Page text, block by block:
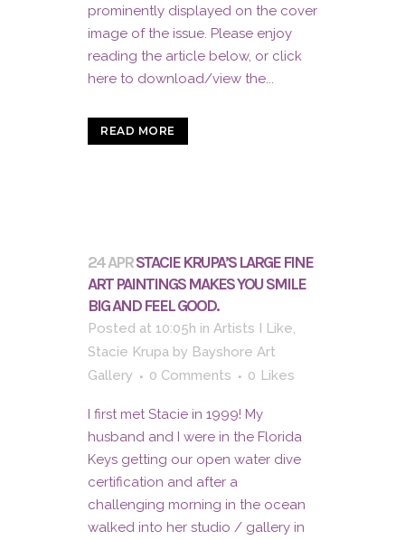
prominently displayed on the cover
image of the issue. Please enjoy
reading the article below, or click
here to download/view the...
READ MORE
24 APRSTACIE KRUPA’S LARGE FINE
ART PAINTINGS MAKES YOU SMILE
BIG AND FEEL GOOD.
Posted at 10:05h in Artists I Like,
Stacie Krupa by Bayshore Art
Gallery
0 Comments 0 Likes
I first met Stacie in 1999! My
husband and I were in the Florida
Keys getting our open water dive
certification and after a
challenging morning in the ocean
walked into her studio / gallery in